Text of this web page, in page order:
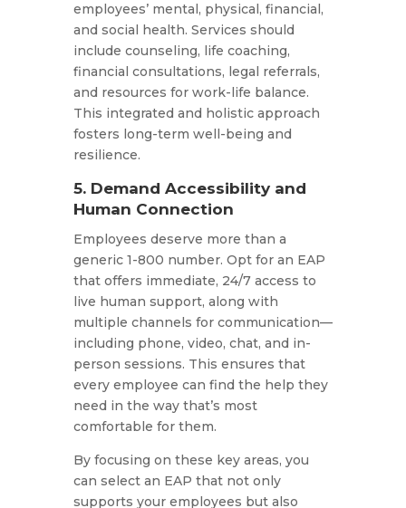
employees’ mental, physical, financial,
and social health. Services should
include counseling, life coaching,
financial consultations, legal referrals,
and resources for work-life balance.
This integrated and holistic approach
fosters long-term well-being and
resilience.
5. Demand Accessibility and
Human Connection
Employees deserve more than a
generic 1-800 number. Opt for an EAP
that offers immediate, 24/7 access to
live human support, along with
multiple channels for communication—
including phone, video, chat, and in-
person sessions. This ensures that
every employee can find the help they
need in the way that’s most
comfortable for them.​
By focusing on these key areas, you
can select an EAP that not only
supports your employees but also